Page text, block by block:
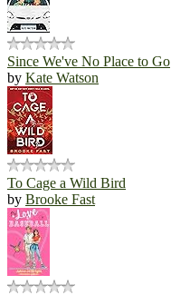
Since We've No Place to Go
by Kate Watson
To Cage a Wild Bird
by Brooke Fast